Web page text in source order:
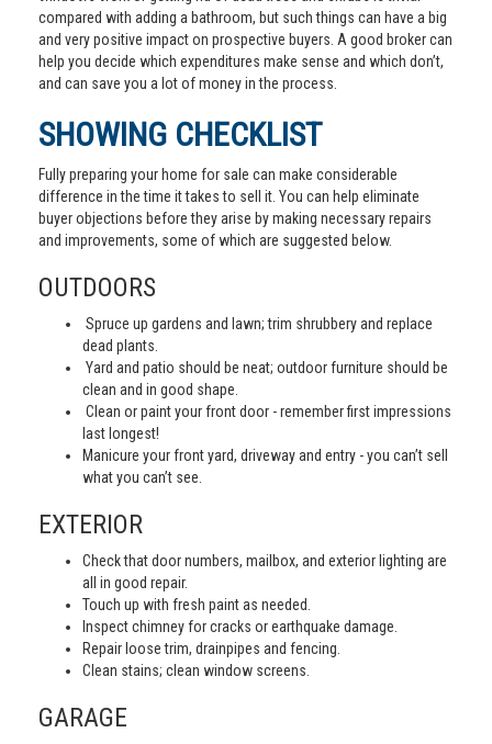
compared with adding a bathroom, but such things can have a big
and very positive impact on prospective buyers. A good broker can
help you decide which expenditures make sense and which don’t,
and can save you a lot of money in the process.
SHOWING CHECKLIST
Fully preparing your home for sale can make considerable
difference in the time it takes to sell it. You can help eliminate
buyer objections before they arise by making necessary repairs
and improvements, some of which are suggested below.
OUTDOORS
Spruce up gardens and lawn; trim shrubbery and replace
dead plants.
Yard and patio should be neat; outdoor furniture should be
clean and in good shape.
Clean or paint your front door - remember first impressions
last longest!
Manicure your front yard, driveway and entry - you can’t sell
what you can’t see.
EXTERIOR
Check that door numbers, mailbox, and exterior lighting are
all in good repair.
Touch up with fresh paint as needed.
Inspect chimney for cracks or earthquake damage.
Repair loose trim, drainpipes and fencing.
Clean stains; clean window screens.
GARAGE